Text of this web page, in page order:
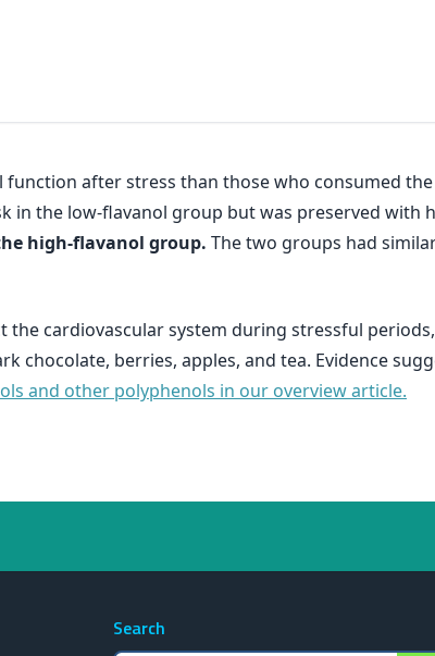
after stress than those who consumed
in the low-flavanol group but was preserved with
high-flavanol group. The two groups had
cardiovascular system during stressful
chocolate, berries, apples, and tea. Evidence
and other polyphenols in our overview article.
Search